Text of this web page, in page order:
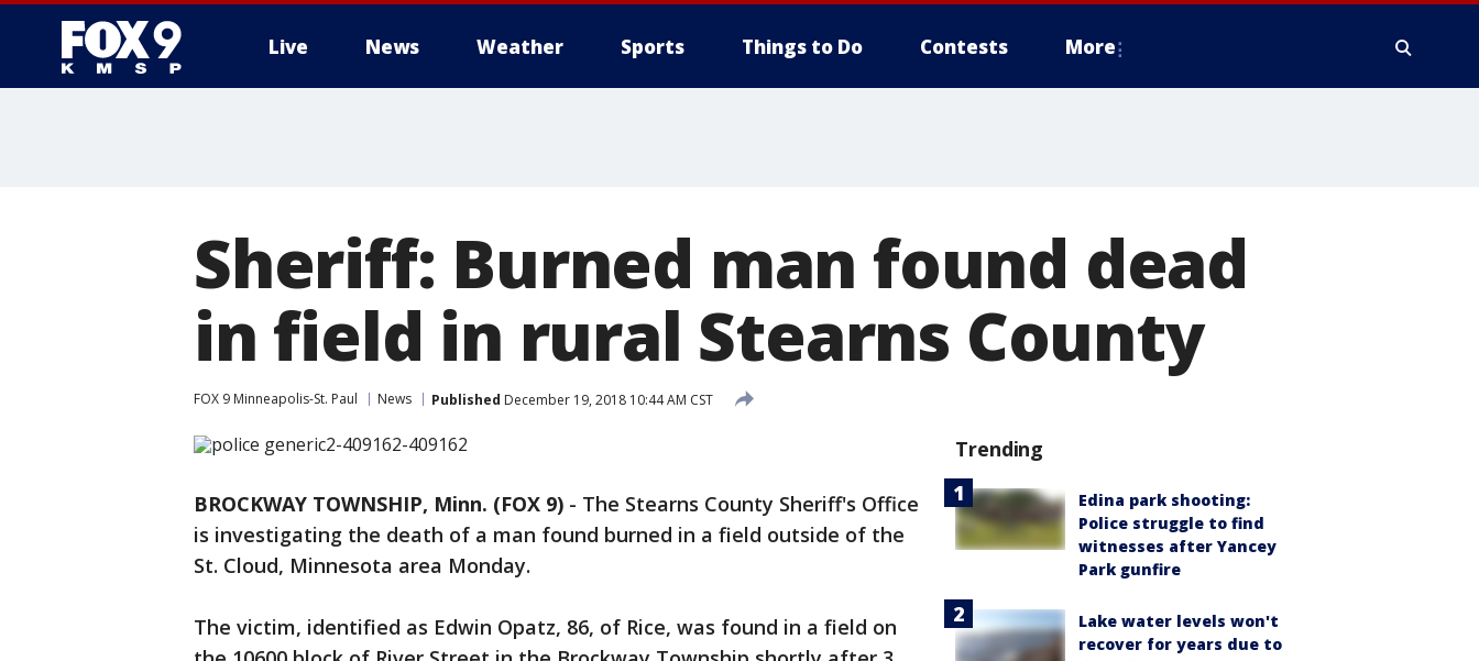
Live News Weather Sports Things to Do Contests More
Sheriff: Burned man found dead
in field in rural Stearns County
FOX 9 Minneapolis-St. Paul News Published December 19, 2018 10:44 AM CST
BROCKWAY TOWNSHIP, Minn. (FOX 9) - The Stearns County Sheriff's Office
is investigating the death of a man found burned in a field outside of the
St. Cloud, Minnesota area Monday.
The victim, identified as Edwin Opatz, 86, of Rice, was found in a field on
Trending
Edina park shooting:
Police struggle to find
witnesses after Yancey
Park gunfire
Lake water levels won't
recover for years due to